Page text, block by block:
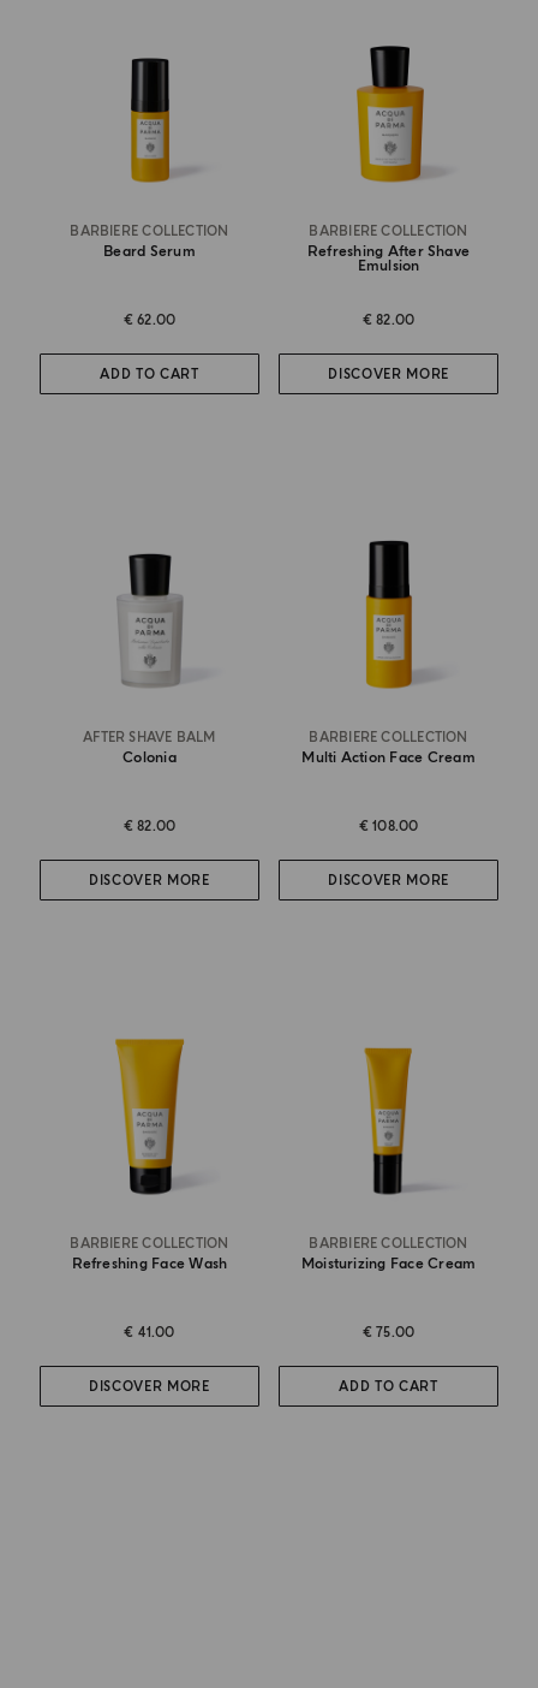
BARBIERE COLLECTION
Beard Serum
€ 62.00
ADD TO CART
BARBIERE COLLECTION
Refreshing After Shave
Emulsion
€ 82.00
DISCOVER MORE
AFTER SHAVE BALM
Colonia
€ 82.00
DISCOVER MORE
BARBIERE COLLECTION
Multi Action Face Cream
€ 108.00
DISCOVER MORE
BARBIERE COLLECTION
Refreshing Face Wash
€ 41.00
DISCOVER MORE
BARBIERE COLLECTION
Moisturizing Face Cream
€ 75.00
ADD TO CART